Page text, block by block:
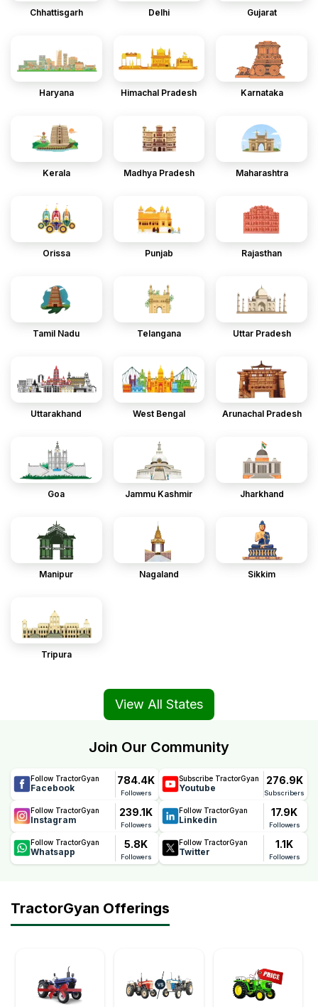
Chhattisgarh Delhi Gujarat
Haryana Himachal Pradesh Karnataka
Kerala Madhya Pradesh Maharashtra
Orissa Punjab Rajasthan
Tamil Nadu Telangana Uttar Pradesh
Uttarakhand West Bengal Arunachal Pradesh
Goa Jammu Kashmir Jharkhand
Manipur Nagaland Sikkim
Tripura
View All States
Join Our Community
Follow TractorGyan
Facebook
784.4K
Followers
Subscribe TractorGyan
Youtube
276.9K
Subscribers
Follow TractorGyan
Instagram
239.1K
Followers
Follow TractorGyan
Linkedin
17.9K
Followers
Follow TractorGyan
Whatsapp
5.8K
Followers
Follow TractorGyan
Twitter
1.1K
Followers
TractorGyan Offerings